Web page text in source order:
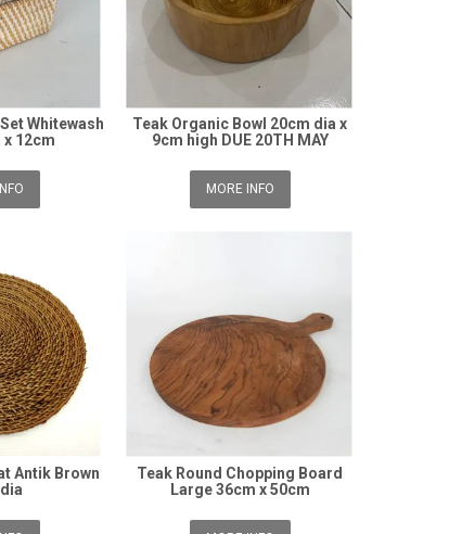
Whitewash
x 12cm
Teak Organic Bowl 20cm dia x
9cm high DUE 20TH MAY
MORE INFO
Antik Brown
Teak Round Chopping Board
Large 36cm x 50cm